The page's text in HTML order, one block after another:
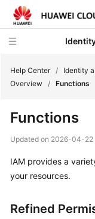
What's
Service
Help Center / Identity
Overview / Functions
Functions
Updated on 2026-04-22
IAM provides a
your resources.
Refined